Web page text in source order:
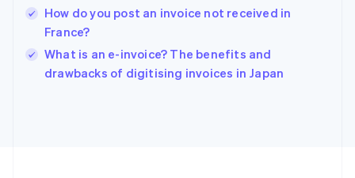
How do you post an invoice not received in
France?
What is an e-invoice? The benefits and
drawbacks of digitising invoices in Japan
Ireland
English
Italy
Japan